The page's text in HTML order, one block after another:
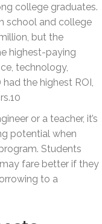
college graduates.
school and college
but the
highest-paying
technology,
the highest ROI,
or a teacher, it’s
potential when
Students
fare better if they
to a